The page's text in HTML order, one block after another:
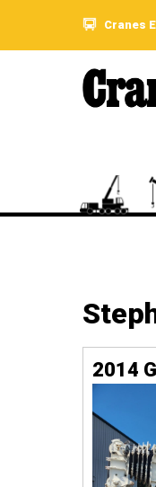
Cranes
2014